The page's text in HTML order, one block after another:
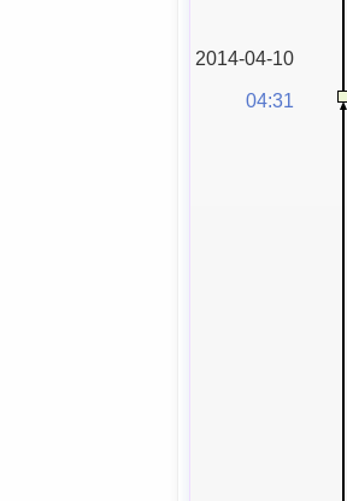
2014-04-10
04:31